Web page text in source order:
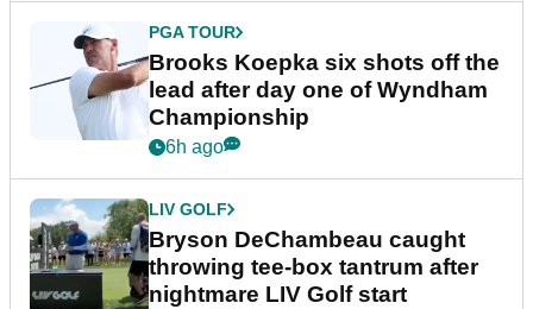
PGA TOUR
Brooks Koepka six shots off the
lead after day one of Wyndham
Championship
6h ago
LIV GOLF
Bryson DeChambeau caught
throwing tee-box tantrum after
nightmare LIV Golf start